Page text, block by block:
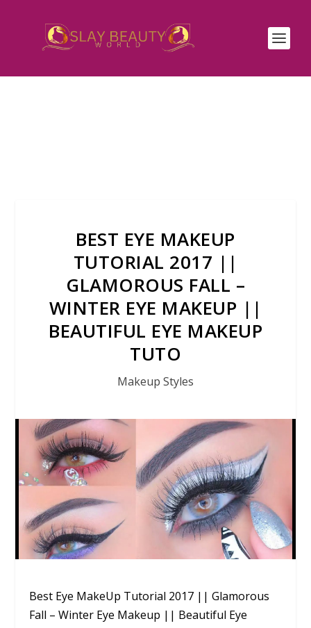
BEST EYE MAKEUP
TUTORIAL 2017 ||
GLAMOROUS FALL –
WINTER EYE MAKEUP ||
BEAUTIFUL EYE MAKEUP
TUTO
Makeup Styles
Best Eye MakeUp Tutorial 2017 || Glamorous
Fall – Winter Eye Makeup || Beautiful Eye